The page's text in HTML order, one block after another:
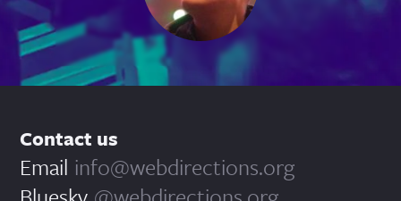
Contact us
Email info@webdirections.org